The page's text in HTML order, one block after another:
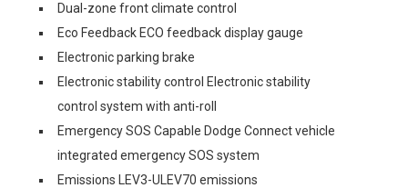
Dual-zone front climate control
Eco Feedback ECO feedback display gauge
Electronic parking brake
Electronic stability control Electronic stability
control system with anti-roll
Emergency SOS Capable Dodge Connect vehicle
integrated emergency SOS system
Emissions LEV3-ULEV70 emissions